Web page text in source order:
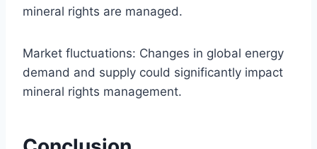
mineral rights are managed.
Market fluctuations: Changes in global energy
demand and supply could significantly impact
mineral rights management.